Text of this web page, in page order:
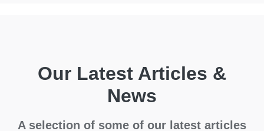
Our Latest Articles &
News
A selection of some of our latest articles